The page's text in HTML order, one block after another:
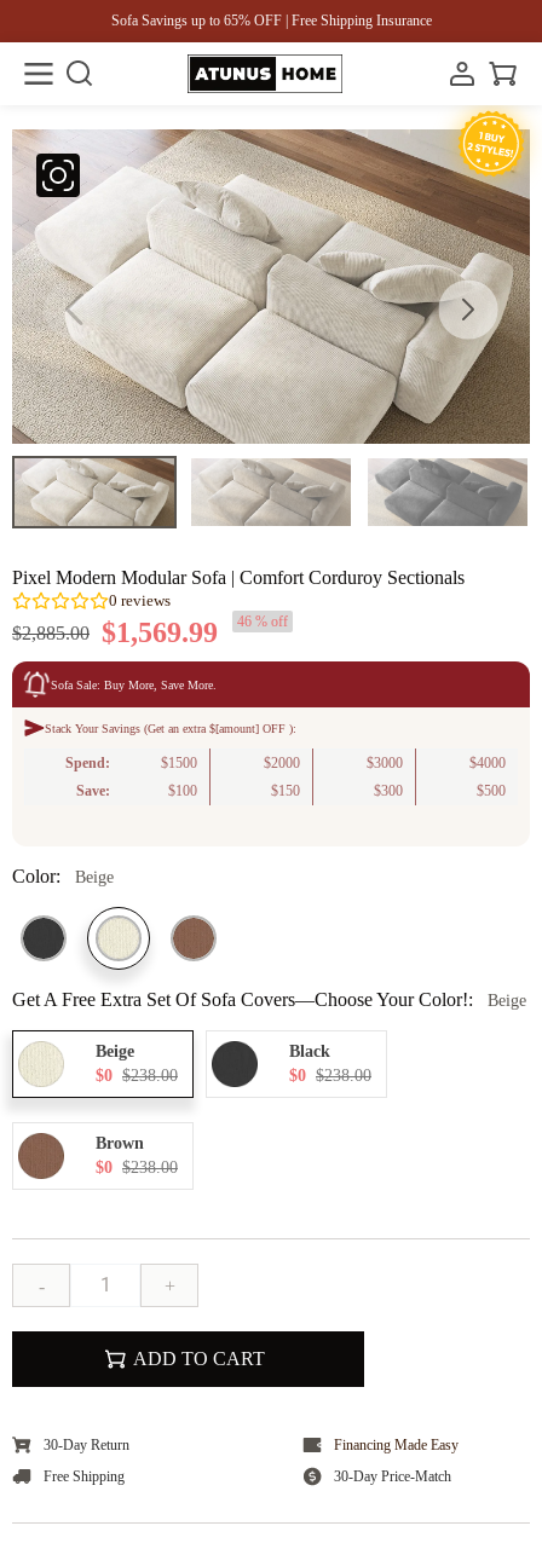
Sofa Savings up to 65% OFF | Free Shipping Insurance
Pixel Modern Modular Sofa | Comfort Corduroy Sectionals
reviews
$2,885.00 $1,569.99 46 % off
Sofa Sale: Buy More, Save More.
Stack Your Savings (Get an extra $[amount] OFF ):
Spend: $1500 $2000 $3000
$4000
Save:
$100 $150 $300 $500
Color: Beige
Get A Free Extra Set Of Sofa Covers—Choose Your Color!: Beige
Beige
$0 $238.00
Black
$0 $238.00
Brown
$0 $238.00
- +
ADD TO CART
30-Day Return
Financing Made Easy
Free Shipping
30-Day Price-Match